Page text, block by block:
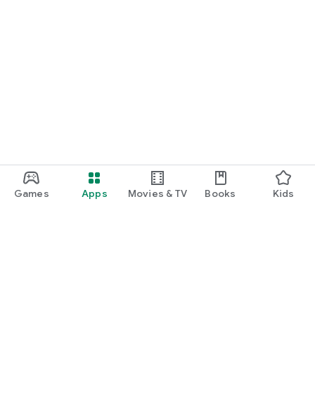
Games Apps Movies & TV Books Kids